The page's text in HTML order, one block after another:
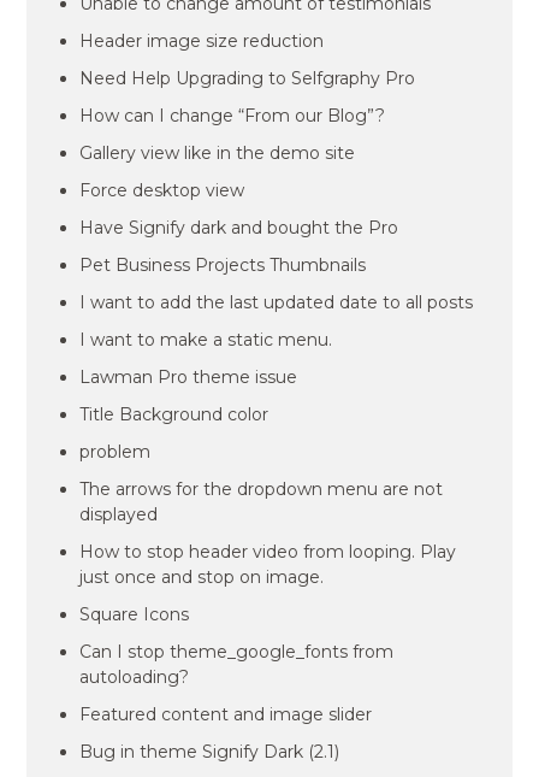
Header image size reduction
Need Help Upgrading to Selfgraphy Pro
How can I change “From our Blog”?
Gallery view like in the demo site
Force desktop view
Have Signify dark and bought the Pro
Pet Business Projects Thumbnails
I want to add the last updated date to all posts
I want to make a static menu.
Lawman Pro theme issue
Title Background color
problem
The arrows for the dropdown menu are not
displayed
How to stop header video from looping. Play
just once and stop on image.
Square Icons
Can I stop theme_google_fonts from
autoloading?
Featured content and image slider
Bug in theme Signify Dark (2.1)